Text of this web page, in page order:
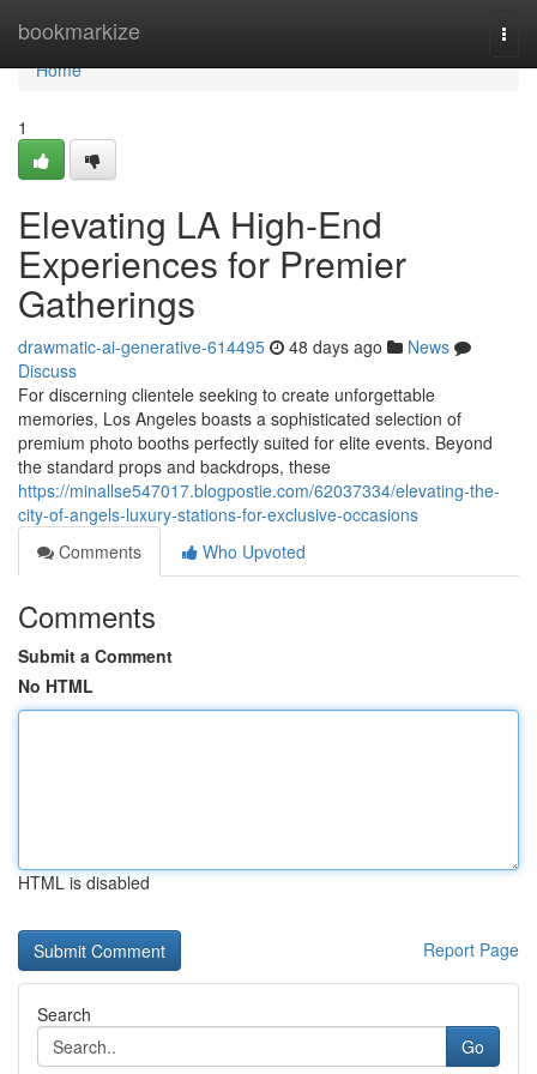
bookmarkize
Home
Home
1
Elevating LA High-End
Experiences for Premier
Gatherings
drawmatic-ai-generative-614495 48 days ago
News
Discuss
For discerning clientele seeking to create unforgettable
memories, Los Angeles boasts a sophisticated selection of
premium photo booths perfectly suited for elite events. Beyond
the standard props and backdrops, these
https://minallse547017.blogpostie.com/62037334/elevating-the-
city-of-angels-luxury-stations-for-exclusive-occasions
Comments
Who Upvoted
Comments
Submit a Comment
No HTML
HTML is disabled
Report Page
Search
Go